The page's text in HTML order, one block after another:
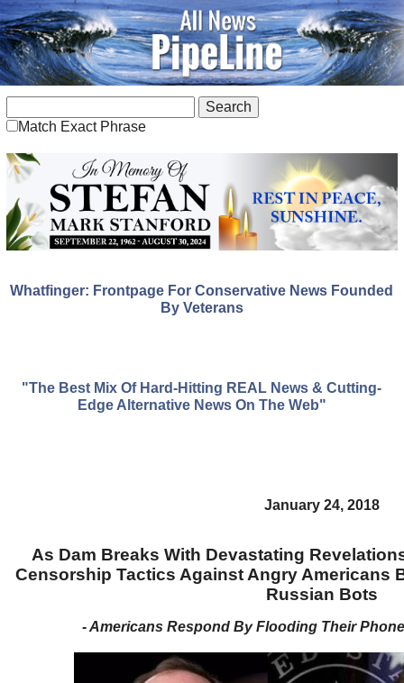
Match Exact Phrase
Whatfinger: Frontpage For Conservative News Founded
By Veterans
"The Best Mix Of Hard-Hitting REAL News & Cutting-
Edge Alternative News On The Web"
January 24, 2018
As Dam Breaks With Devastating
Censorship Tactics Against Angry Americans
Russian Bots
- Americans Respond By Flooding Their